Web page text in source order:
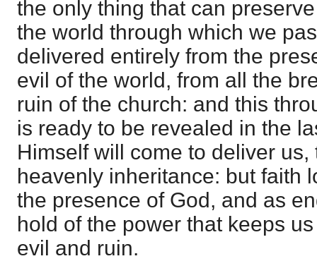
the only thing that can
the world through which we
delivered entirely from the
evil of the world, from all the
ruin of the church: and this
is ready to be revealed in the
Himself will come to deliver
heavenly inheritance: but faith
the presence of God, and as
hold of the power that keeps
evil and ruin.